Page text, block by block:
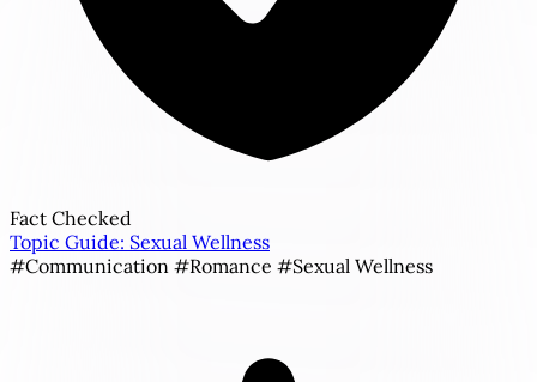
Fact Checked
Topic Guide: Sexual Wellness
#Communication #Romance #Sexual Wellness